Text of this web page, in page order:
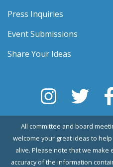
Press Inquiries
Event Submissions
Share Your Ideas
All committee and board
welcome your great ideas to
alive. Please note that we
accuracy of the information